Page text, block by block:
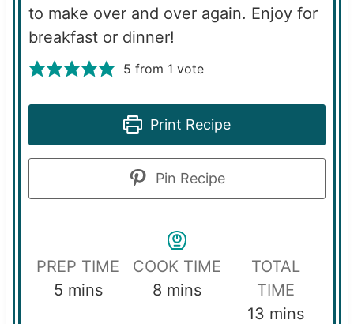
to make over and over again. Enjoy for
breakfast or dinner!
5 from 1 vote
Print Recipe
Pin Recipe
PREP TIME
5mmins
COOK TIME
8 m
mins
TOTAL
TIME
13 m
mins